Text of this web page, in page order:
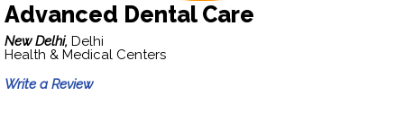
Advanced Dental Care
New Delhi, Delhi
Health & Medical Centers
Write a Review